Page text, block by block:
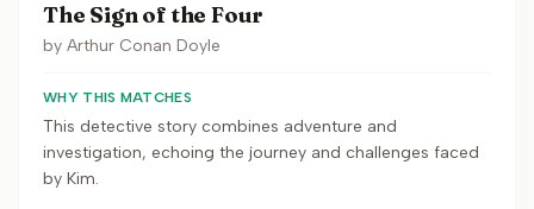
The Sign of the Four
by Arthur Conan Doyle
WHY THIS MATCHES
This detective story combines adventure and
investigation, echoing the journey and challenges faced
by Kim.